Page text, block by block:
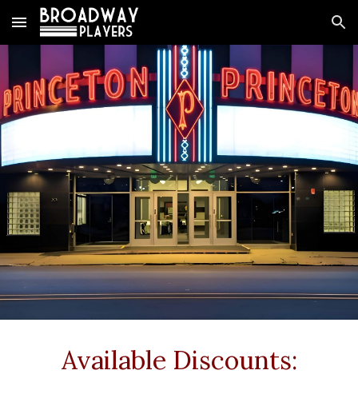
Skip to main content Skip to navigation
Available Discounts: